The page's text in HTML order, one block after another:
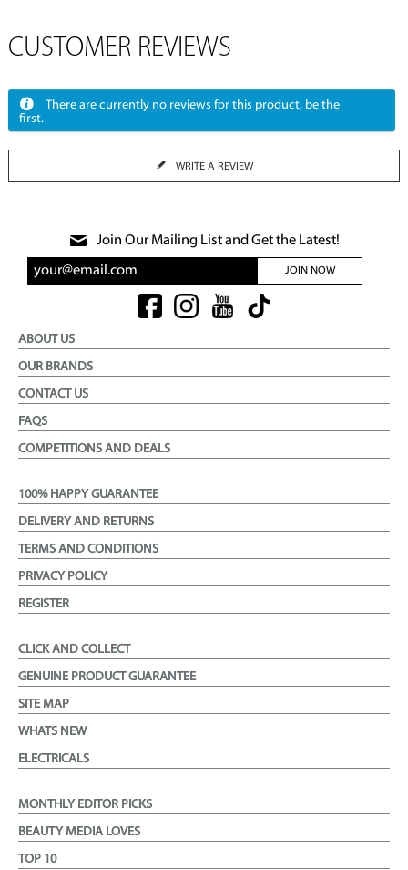
CUSTOMER REVIEWS
There are currently no reviews for this product, be the
first.
WRITE A REVIEW
Join Our Mailing List and Get the Latest!
JOIN NOW
ABOUT US
OUR BRANDS
CONTACT US
FAQS
COMPETITIONS AND DEALS
100% HAPPY GUARANTEE
DELIVERY AND RETURNS
TERMS AND CONDITIONS
PRIVACY POLICY
REGISTER
CLICK AND COLLECT
GENUINE PRODUCT GUARANTEE
SITE MAP
WHATS NEW
ELECTRICALS
MONTHLY EDITOR PICKS
BEAUTY MEDIA LOVES
TOP 10